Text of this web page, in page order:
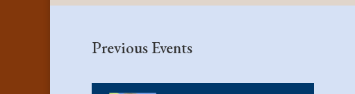
Previous Events